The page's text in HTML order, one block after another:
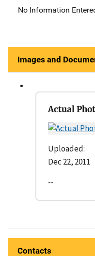
No Information
Images and
Actual
Uploaded:
Dec 22, 2011
--
Contacts